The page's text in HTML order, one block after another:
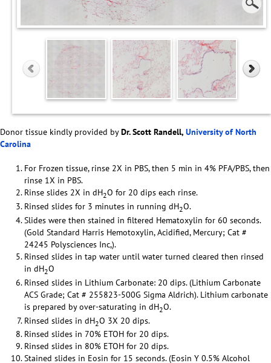
Donor tissue kindly provided byDr. Scott Randell, University of North
Carolina
For Frozen tissue, rinse 2X in PBS, then 5 min in 4% PFA/PBS, then
rinse 1X in PBS.
Rinse slides 2X in dH2O for 20 dips each rinse.
Rinsed slides for 3 minutes in running dH2O.
Slides were then stained in filtered Hematoxylin for 60 seconds.
(Gold Standard Harris Hemotoxylin, Acidified, Mercury; Cat #
24245 Polysciences Inc,).
Rinsed slides in tap water until water turned cleared then rinsed
in dH2O
Rinsed slides in Lithium Carbonate: 20 dips. (Lithium Carbonate
ACS Grade; Cat # 255823-500G Sigma Aldrich). Lithium carbonate
is prepared by over-saturating in dH2O.
Rinsed slides in dH2O 3X 20 dips.
Rinsed slides in 70% ETOH for 20 dips.
Rinsed slides in 80% ETOH for 20 dips.
Stained slides in Eosin for 15 seconds. (Eosin Y 0.5% Alcohol